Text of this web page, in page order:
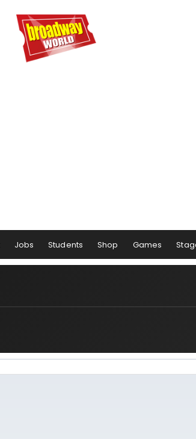
Jobs Students Shop Games